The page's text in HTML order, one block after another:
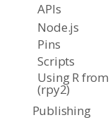
APIs
Node.js
Pins
Scripts
Using R
(rpy2)
Publishing